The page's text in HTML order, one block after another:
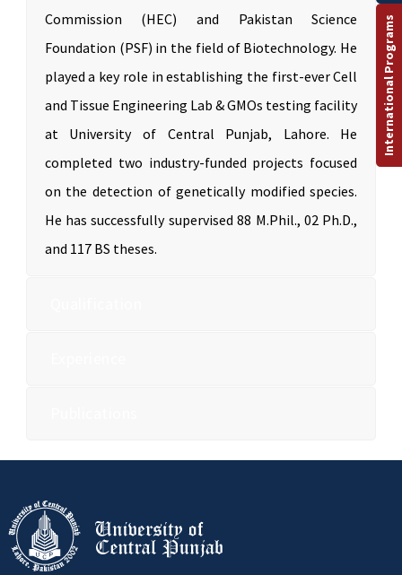
Commission (HEC) and Pakistan Science
Foundation (PSF) in the field of Biotechnology. He
played a key role in establishing the first-ever Cell
and Tissue Engineering Lab & GMOs testing facility
at University of Central Punjab, Lahore. He
completed two industry-funded projects focused
on the detection of genetically modified species.
He has successfully supervised 88 M.Phil., 02 Ph.D.,
and 117 BS theses.
International Programs